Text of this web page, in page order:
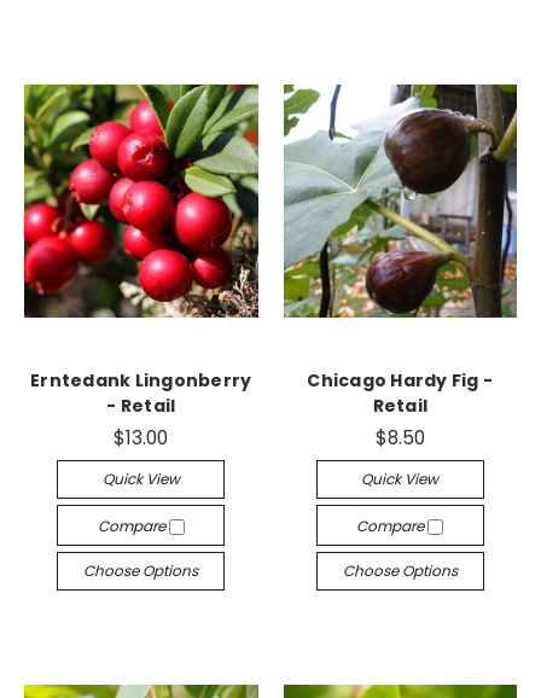
Erntedank Lingonberry
- Retail
$13.00
Quick View
Compare
Choose Options
Chicago Hardy Fig -
Retail
$8.50
Quick View
Compare
Choose Options